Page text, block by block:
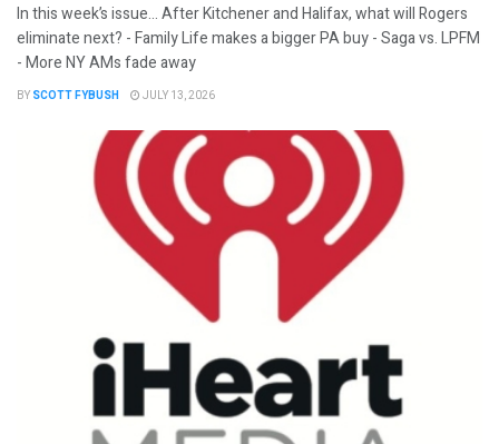
In this week’s issue… After Kitchener and Halifax, what will Rogers
eliminate next? - Family Life makes a bigger PA buy - Saga vs. LPFM
- More NY AMs fade away
BY SCOTT FYBUSH JULY 13, 2026